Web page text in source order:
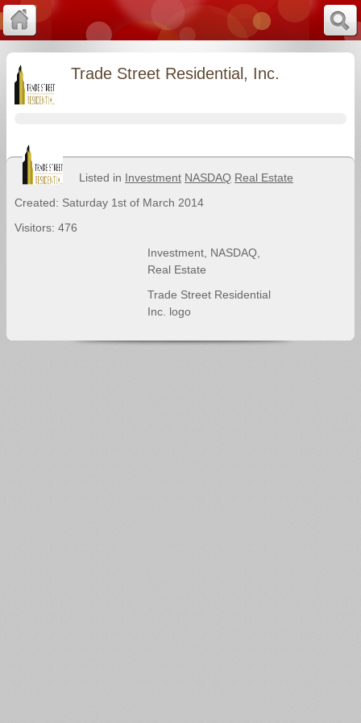
Trade Street Residential, Inc.
Listed in Investment NASDAQ Real Estate
Created: Saturday 1st of March 2014
Visitors: 476
Investment, NASDAQ,
Real Estate
Trade Street Residential
Inc. logo